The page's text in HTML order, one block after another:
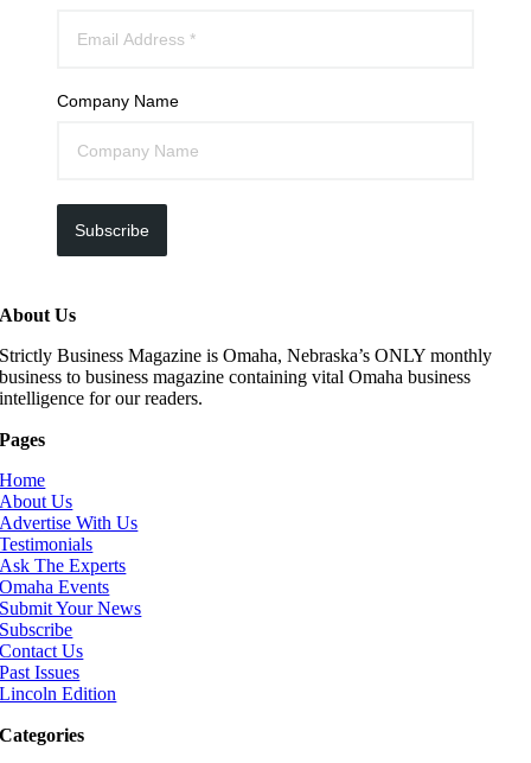
Company Name
Subscribe
About Us
Strictly Business Magazine is Omaha, Nebraska’s ONLY monthly
business to business magazine containing vital Omaha business
intelligence for our readers.
Pages
Home
About Us
Advertise With Us
Testimonials
Ask The Experts
Omaha Events
Submit Your News
Subscribe
Contact Us
Past Issues
Lincoln Edition
Categories